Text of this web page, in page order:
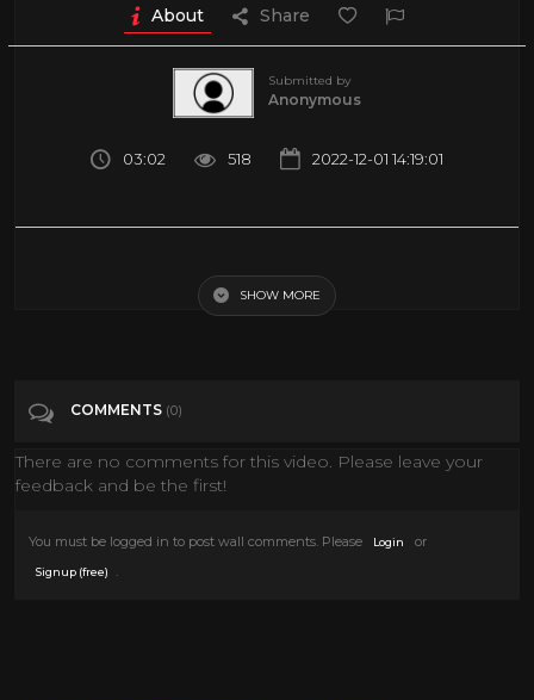
About Share
Submitted by
Anonymous
03:02 518 2022-12-01 14:19:01
Entertainment
SHOW MORE
COMMENTS (0)
There are no comments for this video. Please leave your
feedback and be the first!
You must be logged in to post wall comments. Please Login or
Signup (free)